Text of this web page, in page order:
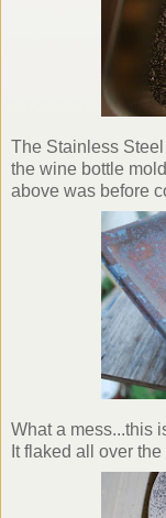
The Stainless
the wine bottle
above was before
What a mess...this
It flaked all over the